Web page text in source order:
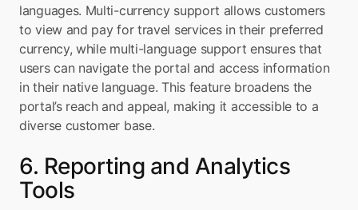
languages. Multi-currency support allows customers
to view and pay for travel services in their preferred
currency, while multi-language support ensures that
users can navigate the portal and access information
in their native language. This feature broadens the
portal’s reach and appeal, making it accessible to a
diverse customer base.
6. Reporting and Analytics
Tools